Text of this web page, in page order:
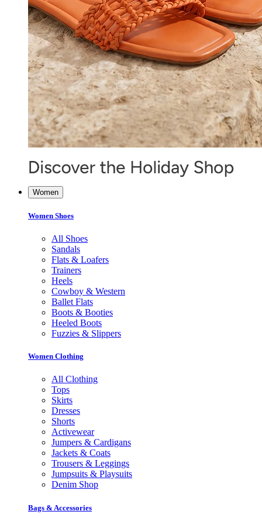
Women
Women Shoes
All Shoes
Sandals
Flats & Loafers
Trainers
Heels
Cowboy & Western
Ballet Flats
Boots & Booties
Heeled Boots
Fuzzies & Slippers
Women Clothing
All Clothing
Tops
Skirts
Dresses
Shorts
Activewear
Jumpers & Cardigans
Jackets & Coats
Trousers & Leggings
Jumpsuits & Playsuits
Denim Shop
Bags & Accessories